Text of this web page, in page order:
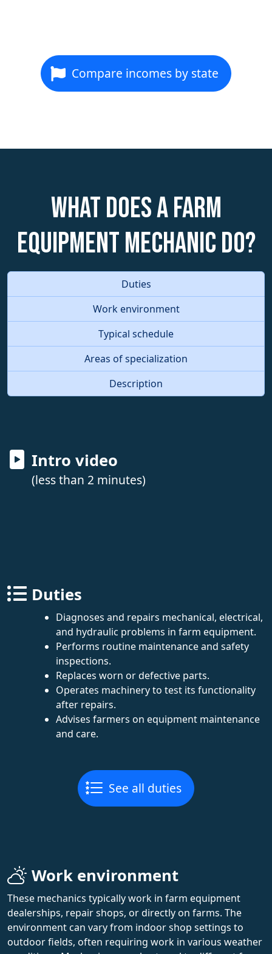
Compare incomes by state
What does a Farm
Equipment Mechanic do?
Duties
Work environment
Typical schedule
Areas of specialization
Description
Intro video
(less than 2 minutes)
Duties
Diagnoses and repairs mechanical, electrical,
and hydraulic problems in farm equipment.
Performs routine maintenance and safety
inspections.
Replaces worn or defective parts.
Operates machinery to test its functionality
after repairs.
Advises farmers on equipment maintenance
and care.
See all duties
Work environment
These mechanics typically work in farm equipment
dealerships, repair shops, or directly on farms. The
environment can vary from indoor shop settings to
outdoor fields, often requiring work in various weather